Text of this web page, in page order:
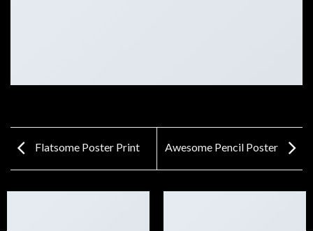
Flatsome Poster Print Awesome Pencil Poster